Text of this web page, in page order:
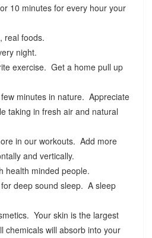
10 minutes for every hour your
real foods.
night.
exercise. Get a home pull up
minutes in nature. Appreciate
taking in fresh air and natural
in our workouts. Add more
and vertically.
health minded people.
deep sound sleep. A sleep
Your skin is the largest
chemicals will absorb into your